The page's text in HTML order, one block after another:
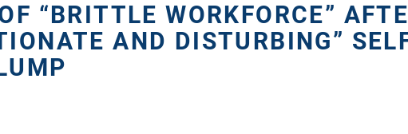
“BRITTLE WORKFORCE”
AND DISTURBING”